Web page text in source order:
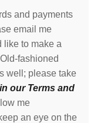
and payments
email me
like to make a
fashioned
well; please take
our Terms and
me
an eye on the